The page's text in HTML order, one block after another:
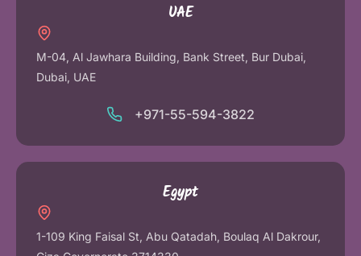
UAE
M-04, Al Jawhara Building, Bank Street, Bur Dubai,
Dubai, UAE
+971-55-594-3822
Egypt
1-109 King Faisal St, Abu Qatadah, Boulaq Al Dakrour,